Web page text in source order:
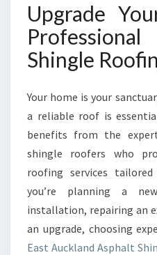
Upgrade
Shingle
Your home is your
a reliable roof is
benefits from the
shingle roofers who
roofing services
you’re planning a
installation, repairing an
an upgrade, choosing
East Auckland Asphalt